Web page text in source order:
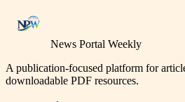
News Portal Weekly
A publication-focused platform for
downloadable PDF resources.